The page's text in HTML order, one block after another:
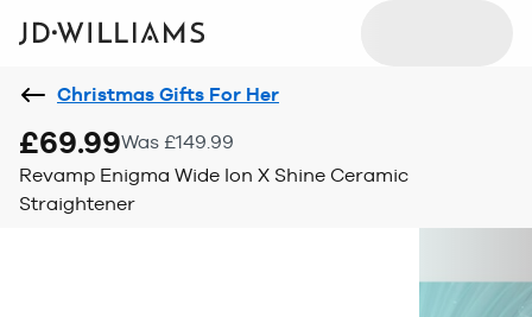
Christmas Gifts For Her
£69.99Was £149.99
Revamp Enigma Wide Ion X Shine Ceramic
Straightener